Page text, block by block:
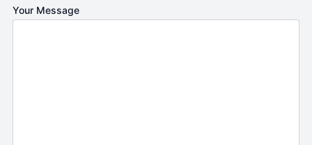
Your Message